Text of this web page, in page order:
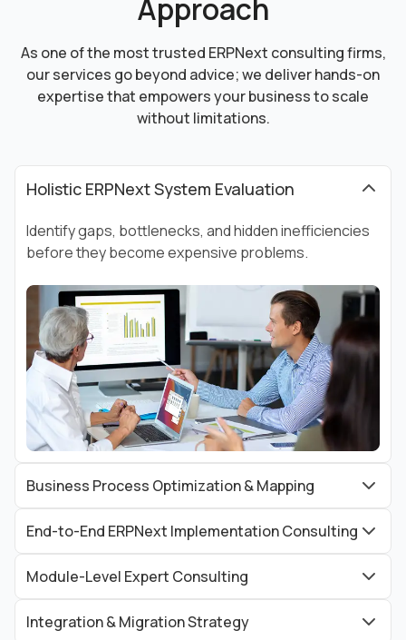
Approach
As one of the most trusted ERPNext consulting firms,
our services go beyond advice; we deliver hands-on
expertise that empowers your business to scale
without limitations.
Holistic ERPNext System Evaluation
Identify gaps, bottlenecks, and hidden inefficiencies
before they become expensive problems.
Business Process Optimization & Mapping
End-to-End ERPNext Implementation Consulting
Module-Level Expert Consulting
Integration & Migration Strategy